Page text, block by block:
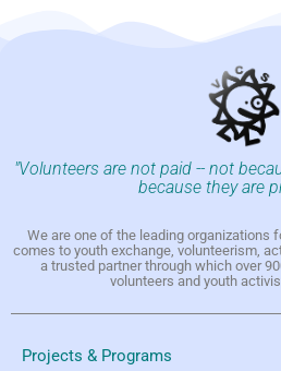
"Volunteers are not paid -- not
because they are
We are one of the leading organizations
comes to youth exchange, volunteerism,
a trusted partner through which over
volunteers and youth
Projects & Programs